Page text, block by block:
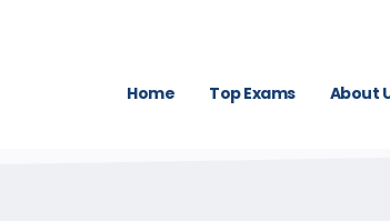
Home Top Exams About